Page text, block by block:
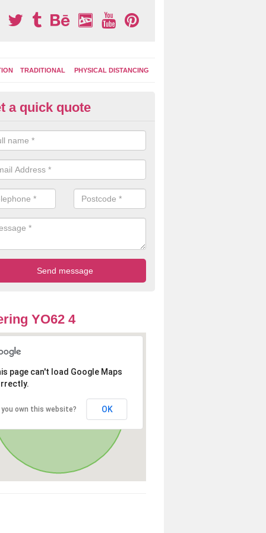
TRADITIONAL PHYSICAL DISTANCING
Area Graphics in Ampleforth
choose from numerous designs for your play area surface
games, road markings and traditional playground activities
and ladders.
a quick quote
YO62 4
page can't load Google Maps
you own this website? OK